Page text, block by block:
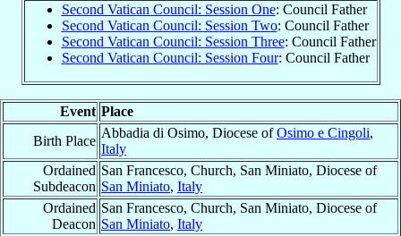
Second Vatican Council: Session One: Council Father
Second Vatican Council: Session Two: Council Father
Second Vatican Council: Session Three: Council Father
Second Vatican Council: Session Four: Council Father
Event Place
Birth Place
Abbadia di Osimo, Diocese ofOsimo e Cingoli,
Italy
Ordained
Subdeacon
San Francesco, Church, San Miniato, Diocese of
San Miniato, Italy
Ordained
Deacon
San Francesco, Church, San Miniato, Diocese of
San Miniato, Italy